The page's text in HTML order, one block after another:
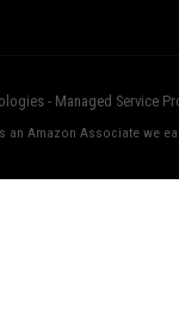
- Managed Service
an Amazon Associate we